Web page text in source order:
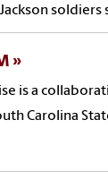
soldiers
is a
Carolina